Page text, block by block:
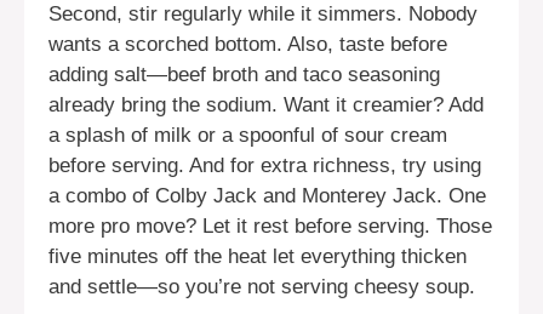
Second, stir regularly while it simmers. Nobody
wants a scorched bottom. Also, taste before
adding salt—beef broth and taco seasoning
already bring the sodium. Want it creamier? Add
a splash of milk or a spoonful of sour cream
before serving. And for extra richness, try using
a combo of Colby Jack and Monterey Jack. One
more pro move? Let it rest before serving. Those
five minutes off the heat let everything thicken
and settle—so you’re not serving cheesy soup.